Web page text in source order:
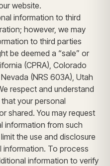
website.
information to third
however, we may
to third parties
be deemed a “sale” or
(CPRA), Colorado
(NRS 603A), Utah
respect and understand
your personal
shared. You may request
information from such
the use and disclosure
information. To process
information to verify